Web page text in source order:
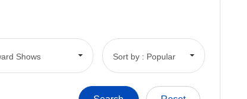
Shows Sort by : Popular